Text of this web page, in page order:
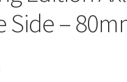
Side –